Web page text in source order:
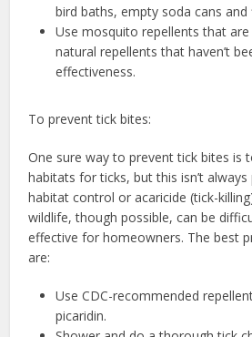
bird baths, empty soda cans
Use mosquito repellents that are
natural repellents that haven’t
effectiveness.
To prevent tick bites:
One sure way to prevent tick bites is
habitats for ticks, but this isn’t
habitat control or acaricide (tick-
wildlife, though possible, can be
effective for homeowners. The best
are:
Use CDC-recommended
picaridin.